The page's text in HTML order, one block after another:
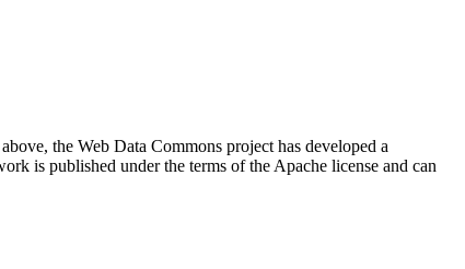
the Web Data Commons project has developed a
is published under the terms of the Apache license and can